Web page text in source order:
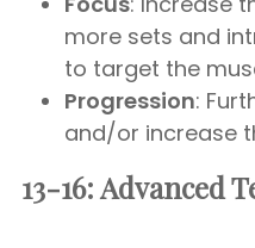
more sets and
to target the
Progression:
and/or increase
13-16: Advanced